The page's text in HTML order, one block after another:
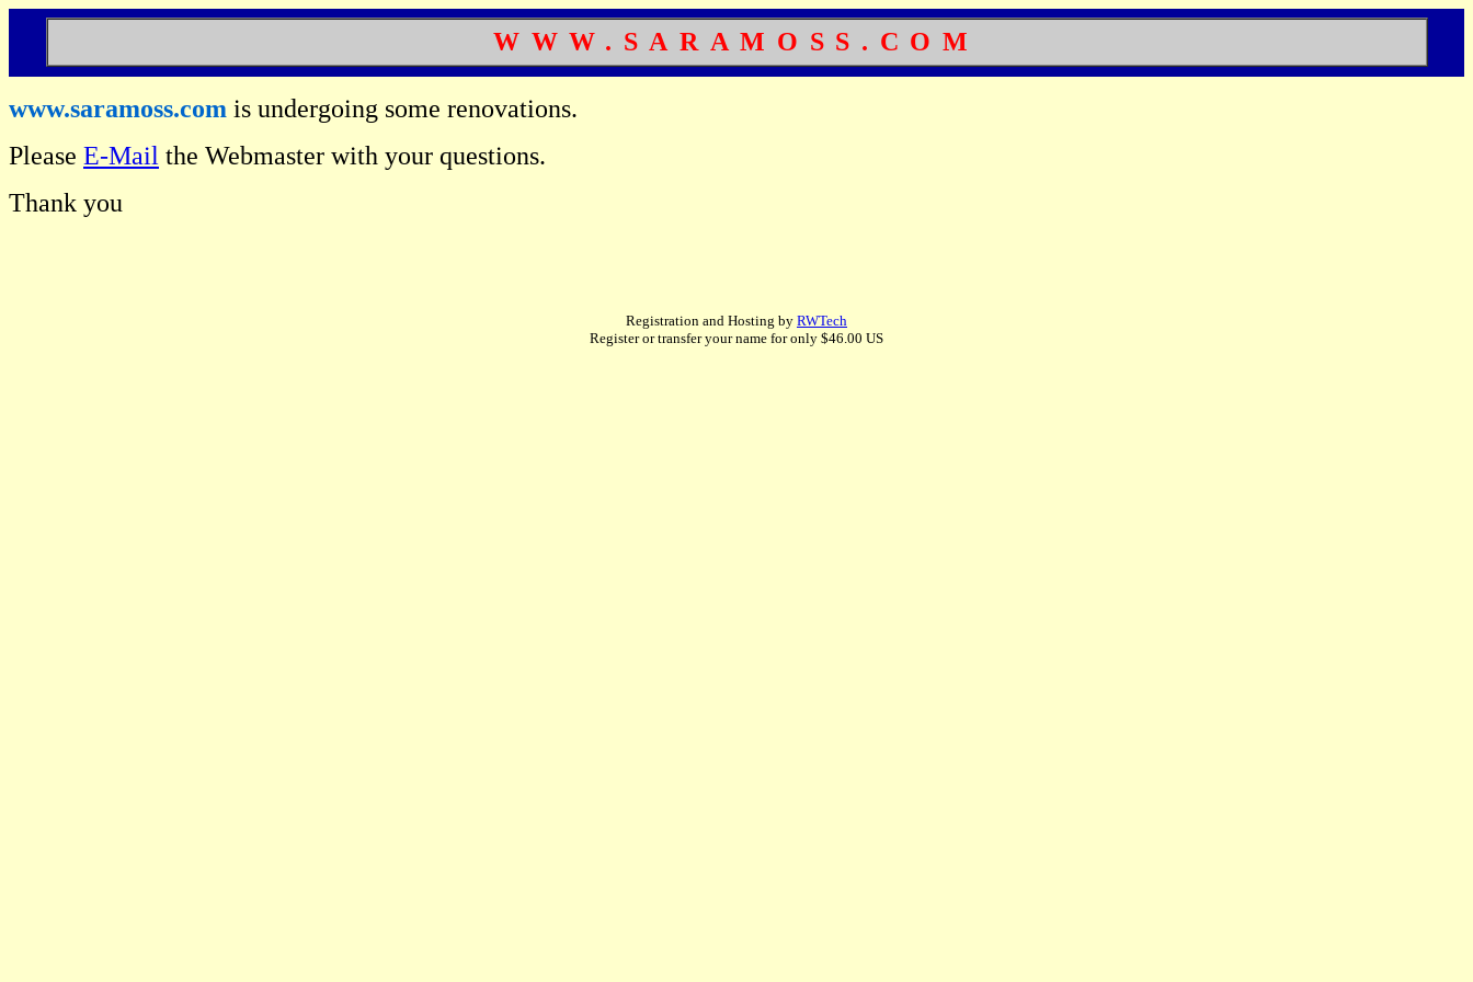
WWW.SARAMOSS.COM
www.saramoss.com is undergoing some renovations.
Please E-Mail the Webmaster with your questions.
Thank you
Registration and Hosting by RWTech
Register or transfer your name for only $46.00 US